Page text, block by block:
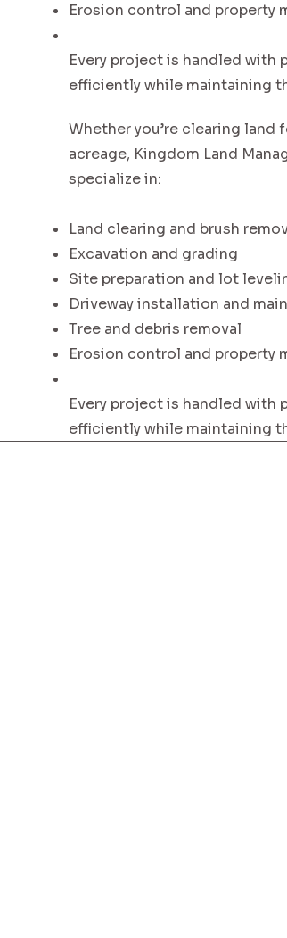
Erosion control and property
Every project is handled with
efficiently while maintaining
Whether you’re clearing land
acreage, Kingdom Land
specialize in:
Land clearing and brush
Excavation and grading
Site preparation and lot
Driveway installation and
Tree and debris removal
Erosion control and property
Every project is handled with
efficiently while maintaining